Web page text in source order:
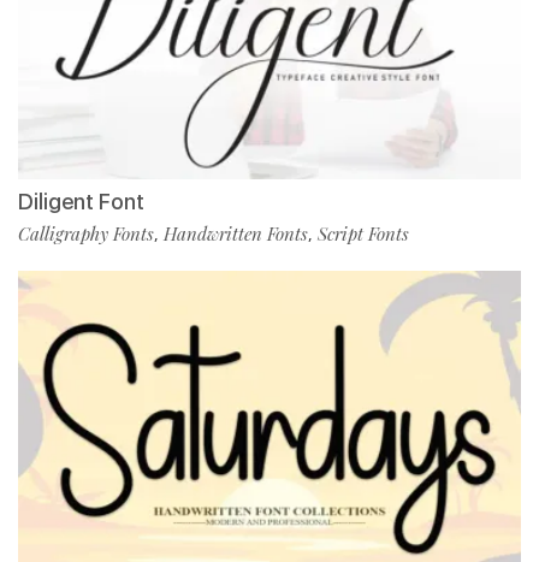
Diligent Font
Calligraphy Fonts, Handwritten Fonts, Script Fonts